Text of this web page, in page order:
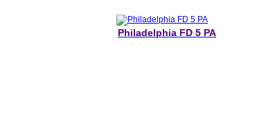
Philadelphia FD 5 PA